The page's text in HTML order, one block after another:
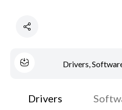
Drivers,
Drivers